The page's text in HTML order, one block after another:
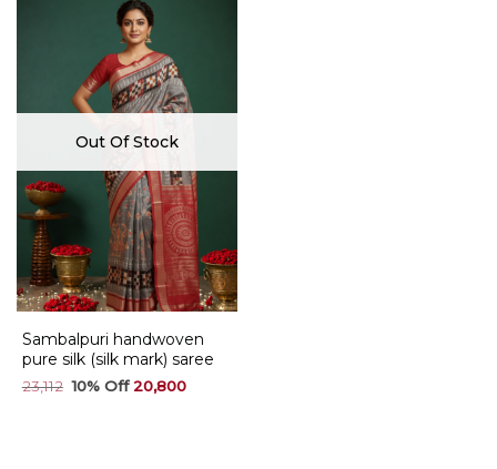
Out Of Stock
Sambalpuri handwoven
pure silk (silk mark) saree
23,112
Original
price
20,800Current